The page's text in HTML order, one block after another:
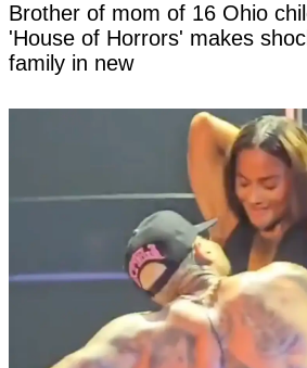
Brother of mom of 16 Ohio
'House of Horrors' makes
family in new